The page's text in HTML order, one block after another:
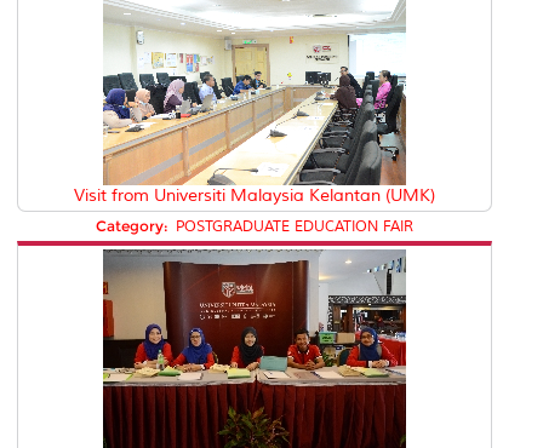
Visit from Universiti Malaysia Kelantan (UMK)
Category: POSTGRADUATE EDUCATION FAIR